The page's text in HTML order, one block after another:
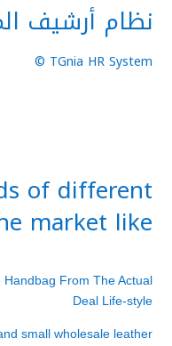
نظام أرشيف
TGnia HR System ©
of different
market like
From The Actual
Deal Life-style
small wholesale leather